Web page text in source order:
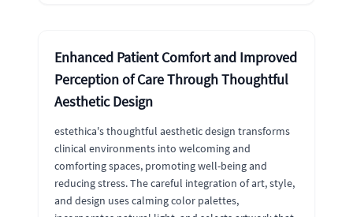
Enhanced Patient Comfort and Improved
Perception of Care Through Thoughtful
Aesthetic Design
estethica's thoughtful aesthetic design transforms
clinical environments into welcoming and
comforting spaces, promoting well-being and
reducing stress. The careful integration of art, style,
and design uses calming color palettes,